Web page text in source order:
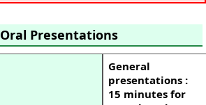
Oral Presentations
General
presentations :
15 minutes for